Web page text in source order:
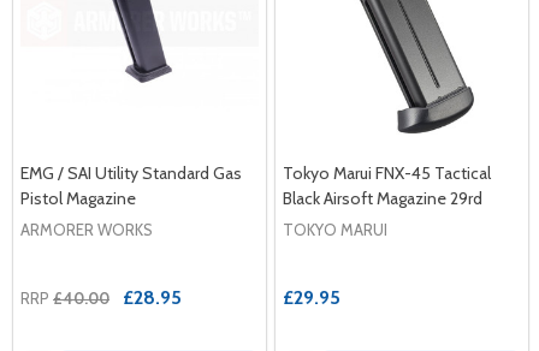
EMG / SAI Utility Standard Gas
Pistol Magazine
ARMORER WORKS
RRP £40.00 £28.95
Tokyo Marui FNX-45 Tactical
Black Airsoft Magazine 29rd
TOKYO MARUI
£29.95